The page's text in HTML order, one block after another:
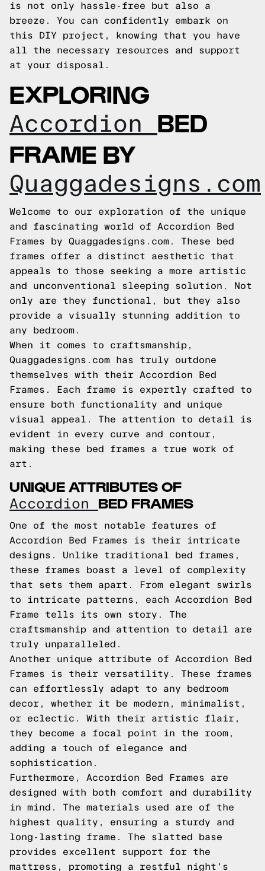
is not only hassle-free but also a
breeze. You can confidently embark on
this DIY project, knowing that you have
all the necessary resources and support
at your disposal.
EXPLORING
Accordion BED
FRAME BY
Quaggadesigns.com
Welcome to our exploration of the unique
and fascinating world of Accordion Bed
Frames by Quaggadesigns.com. These bed
frames offer a distinct aesthetic that
appeals to those seeking a more artistic
and unconventional sleeping solution. Not
only are they functional, but they also
provide a visually stunning addition to
any bedroom.
When it comes to craftsmanship,
Quaggadesigns.com has truly outdone
themselves with their Accordion Bed
Frames. Each frame is expertly crafted to
ensure both functionality and unique
visual appeal. The attention to detail is
evident in every curve and contour,
making these bed frames a true work of
art.
UNIQUE ATTRIBUTES OF
Accordion BED FRAMES
One of the most notable features of
Accordion Bed Frames is their intricate
designs. Unlike traditional bed frames,
these frames boast a level of complexity
that sets them apart. From elegant swirls
to intricate patterns, each Accordion Bed
Frame tells its own story. The
craftsmanship and attention to detail are
truly unparalleled.
Another unique attribute of Accordion Bed
Frames is their versatility. These frames
can effortlessly adapt to any bedroom
decor, whether it be modern, minimalist,
or eclectic. With their artistic flair,
they become a focal point in the room,
adding a touch of elegance and
sophistication.
Furthermore, Accordion Bed Frames are
designed with both comfort and durability
in mind. The materials used are of the
highest quality, ensuring a sturdy and
long-lasting frame. The slatted base
provides excellent support for the
mattress, promoting a restful night's